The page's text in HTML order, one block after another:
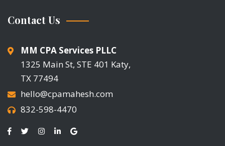
Contact Us
MM CPA Services PLLC
1325 Main St, STE 401 Katy,
TX 77494
hello@cpamahesh.com
832-598-4470